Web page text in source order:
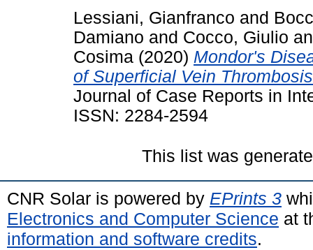
Lessiani, Gianfranco and
Damiano and Cocco, Giulio
Cosima (2020) Mondor's
of Superficial Vein
Journal of Case Reports in
ISSN: 2284-2594
This list was
CNR Solar is powered by EPrints 3
Electronics and Computer Science at
information and software credits.